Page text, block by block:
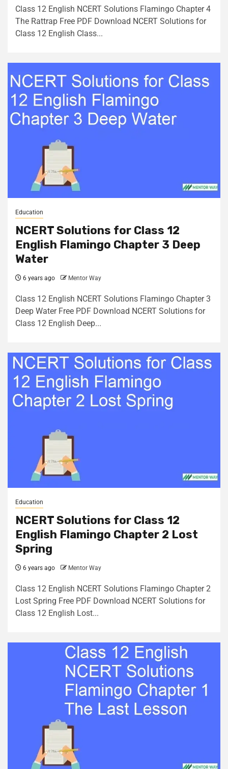
Class 12 English NCERT Solutions Flamingo Chapter 4
The Rattrap Free PDF Download NCERT Solutions for
Class 12 English Class...
Education
NCERT Solutions for Class 12
English Flamingo Chapter 3 Deep
Water
6 years ago Mentor Way
Class 12 English NCERT Solutions Flamingo Chapter 3
Deep Water Free PDF Download NCERT Solutions for
Class 12 English Deep...
Education
NCERT Solutions for Class 12
English Flamingo Chapter 2 Lost
Spring
6 years ago Mentor Way
Class 12 English NCERT Solutions Flamingo Chapter 2
Lost Spring Free PDF Download NCERT Solutions for
Class 12 English Lost...